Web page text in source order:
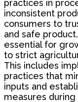
practices in
inconsistent
consumers to
and safe
essential for
to strict
This includes
practices that
inputs and
measures